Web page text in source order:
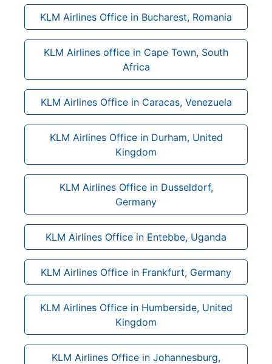
KLM Airlines Office in Bucharest, Romania
KLM Airlines office in Cape Town, South
Africa
KLM Airlines Office in Caracas, Venezuela
KLM Airlines Office in Durham, United
Kingdom
KLM Airlines Office in Dusseldorf,
Germany
KLM Airlines Office in Entebbe, Uganda
KLM Airlines Office in Frankfurt, Germany
KLM Airlines Office in Humberside, United
Kingdom
KLM Airlines Office in Johannesburg,